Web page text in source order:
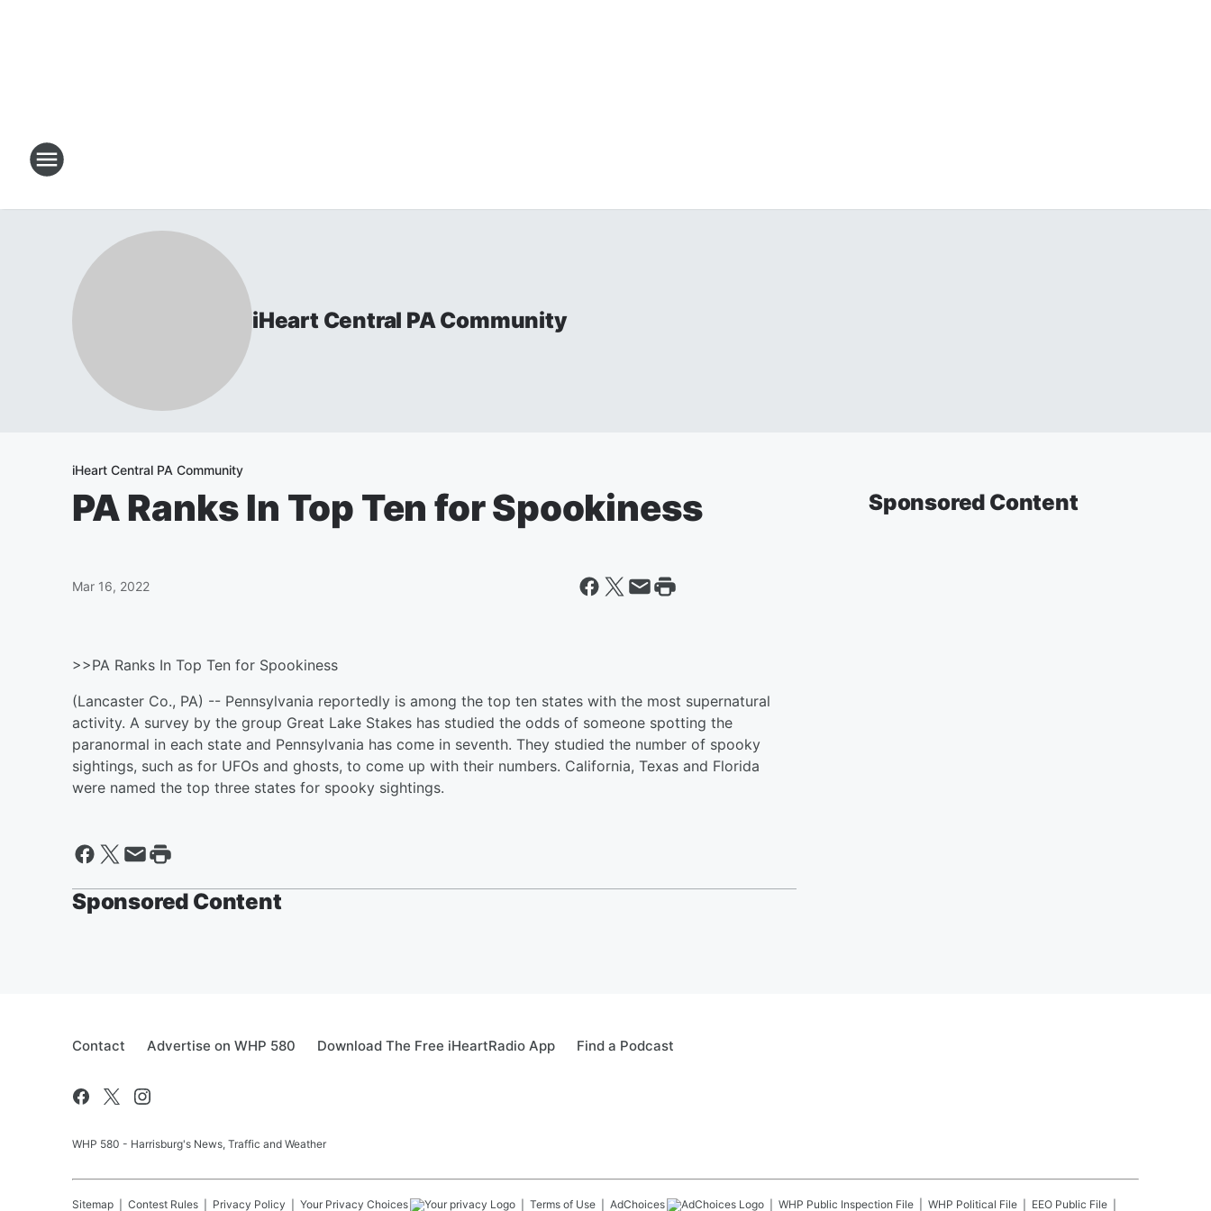
iHeart Central PA Community
iHeart Central PA Community
PA Ranks In Top Ten for Spookiness
Mar 16, 2022
>>PA Ranks In Top Ten for Spookiness
(Lancaster Co., PA) -- Pennsylvania reportedly is among the top ten states with the most supernatural
activity. A survey by the group Great Lake Stakes has studied the odds of someone spotting the
paranormal in each state and Pennsylvania has come in seventh. They studied the number of spooky
sightings, such as for UFOs and ghosts, to come up with their numbers. California, Texas and Florida
were named the top three states for spooky sightings.
Sponsored Content
Sponsored Content
Contact Advertise on WHP 580 Download The Free iHeartRadio App Find a Podcast
WHP 580 - Harrisburg's News, Traffic and Weather
Sitemap Contest Rules Privacy Policy Your Privacy Choices Terms of Use AdChoices WHP Public Inspection File WHP Political File EEO Public File